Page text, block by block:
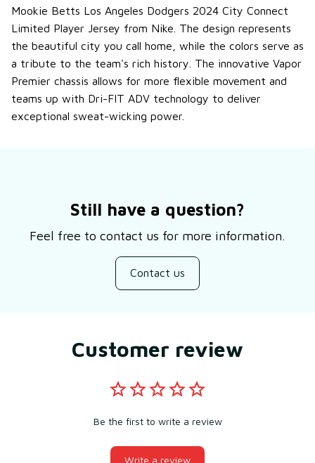
Mookie Betts Los Angeles Dodgers 2024 City Connect
Limited Player Jersey from Nike. The design represents
the beautiful city you call home, while the colors serve as
a tribute to the team's rich history. The innovative Vapor
Premier chassis allows for more flexible movement and
teams up with Dri-FIT ADV technology to deliver
exceptional sweat-wicking power.
Still have a question?
Feel free to contact us for more information.
Contact us
Customer review
Be the first to write a review
Write a review